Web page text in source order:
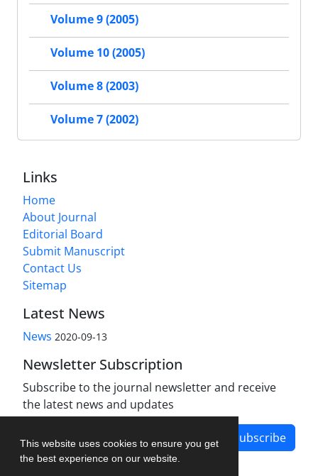
This website uses cookies to ensure you get
the best experience on our website.
Volume 9 (2005)
Volume 10 (2005)
Volume 8 (2003)
Volume 7 (2002)
Links
Home
About Journal
Editorial Board
Submit Manuscript
Contact Us
Sitemap
Latest News
News 2020-09-13
Newsletter Subscription
Subscribe to the journal newsletter and receive
the latest news and updates
Subscribe